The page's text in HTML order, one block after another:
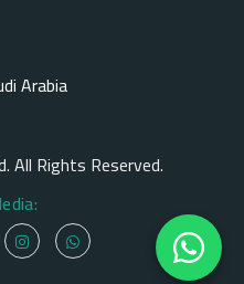
Arabia
All Rights Reserved.